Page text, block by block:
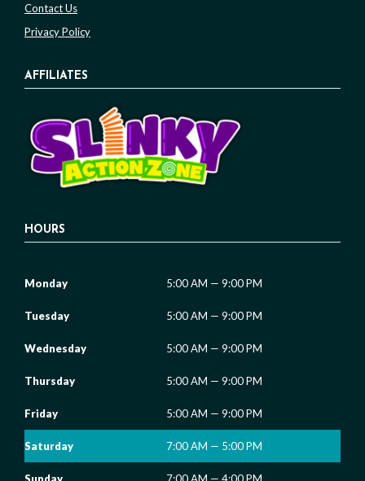
Contact Us
Privacy Policy
AFFILIATES
HOURS
Monday 5:00 AM — 9:00 PM
Tuesday 5:00 AM — 9:00 PM
Wednesday 5:00 AM — 9:00 PM
Thursday 5:00 AM — 9:00 PM
Friday 5:00 AM — 9:00 PM
Saturday 7:00 AM — 5:00 PM